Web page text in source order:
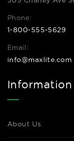
Phone:
1-800-555-5629
Email:
info@maxlite.com
Information
About Us